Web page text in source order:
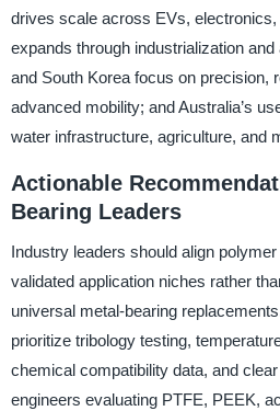
drives scale across EVs,
expands through industrialization
and South Korea focus on precision,
advanced mobility; and Australia’s
water infrastructure, agriculture, and
Actionable
Bearing Leaders
Industry leaders should align
validated application niches rather
universal metal-bearing
prioritize tribology testing,
chemical compatibility data, and
engineers evaluating PTFE, PEEK,